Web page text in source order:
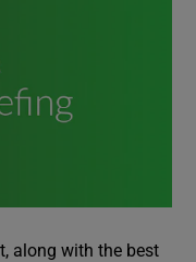
along with the best